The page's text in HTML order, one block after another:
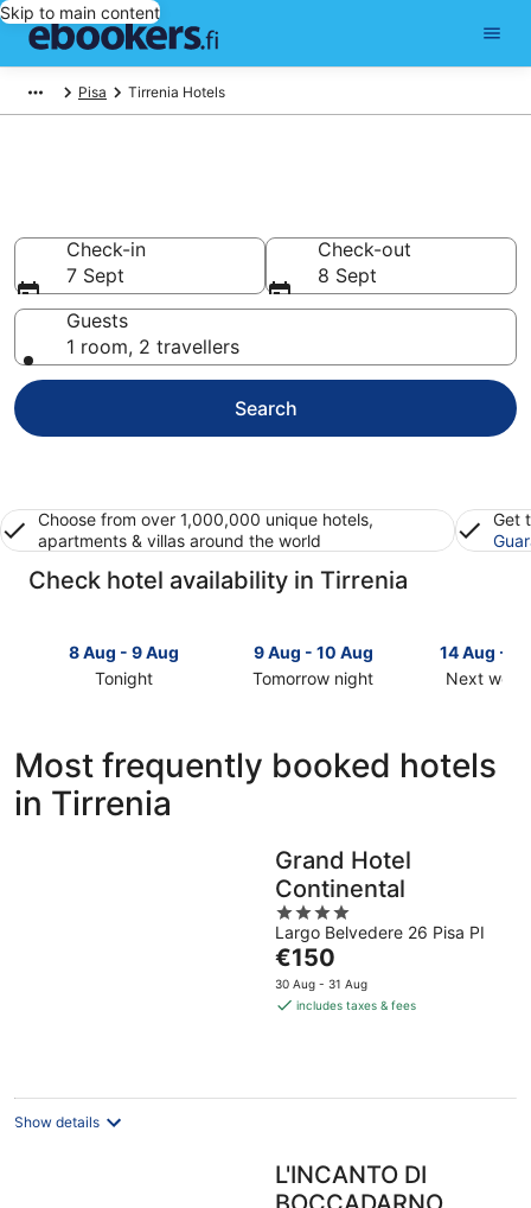
Skip to main content
Pisa Tirrenia Hotels
Check-in
7 Sept
Check-out
8 Sept
Guests
1 room, 2 travellers
Search
Choose from over 1,000,000 unique hotels,
apartments & villas around the world
Get
Check hotel availability in Tirrenia
8 Aug - 9 Aug
Tonight
Tirrenia
for
tonight,
9 Aug - 10 Aug
Tomorrow night
Tirrenia
Aug
Aug
14 Aug -
Next
Tirrenia
16
Most frequently booked hotels
in Tirrenia
Grand Hotel
Continental
4
out
of
5
Largo Belvedere 26 Pisa PI
The
price
is
€150
30 Aug - 31 Aug
includes taxes & fees
Show details
L'INCANTO DI